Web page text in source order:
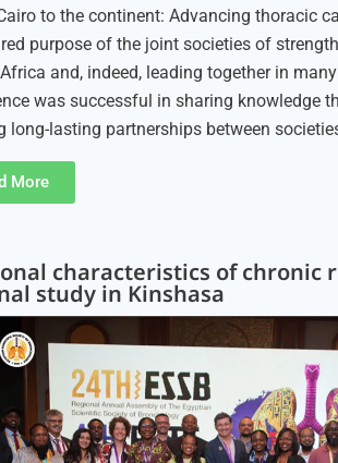
to the continent: Advancing thoracic
purpose of the joint societies of
and, indeed, leading together in
was successful in sharing knowledge
long-lasting partnerships between
More
characteristics of chronic
study in Kinshasa